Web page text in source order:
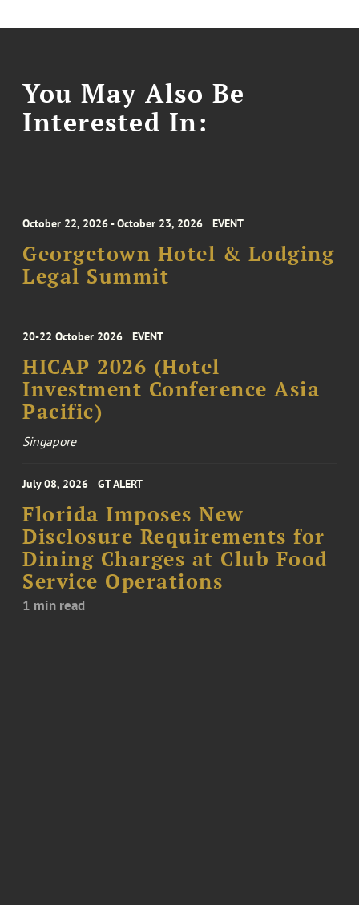
You May Also Be
Interested In:
October 22, 2026 - October 23, 2026 EVENT
Georgetown Hotel & Lodging
Legal Summit
20-22 October 2026 EVENT
HICAP 2026 (Hotel
Investment Conference Asia
Pacific)
Singapore
July 08, 2026 GT ALERT
Florida Imposes New
Disclosure Requirements for
Dining Charges at Club Food
Service Operations
1 min read